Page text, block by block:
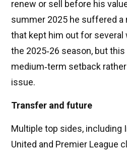
renew or sell before his
summer 2025 he suffered
that kept him out for
the 2025‑26 season, but
medium‑term setback
issue.
Transfer and future
Multiple top sides, including
United and Premier League